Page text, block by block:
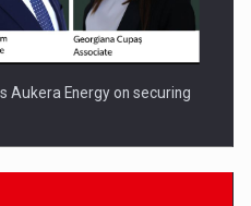
Aukera Energy on securing